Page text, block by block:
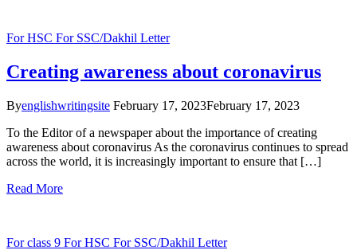
For HSC For SSC/Dakhil Letter
Creating awareness about coronavirus
Byenglishwritingsite February 17, 2023February 17, 2023
To the Editor of a newspaper about the importance of creating
awareness about coronavirus As the coronavirus continues to spread
across the world, it is increasingly important to ensure that […]
Read More
For class 9 For HSC For SSC/Dakhil Letter